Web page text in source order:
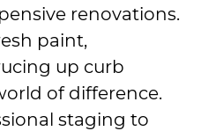
renovations.
paint,
up curb
of difference.
staging to